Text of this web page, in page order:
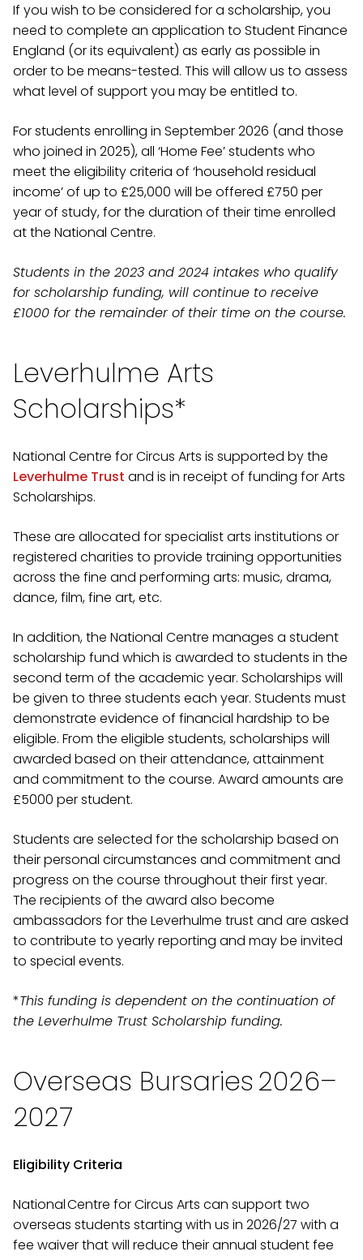
If you wish to be considered for a scholarship, you
need to complete an application to Student Finance
England (or its equivalent) as early as possible in
order to be means-tested. This will allow us to assess
what level of support you may be entitled to.
For students enrolling in September 2026 (and those
who joined in 2025), all ‘Home Fee’ students who
meet the eligibility criteria of ‘household residual
income’ of up to £25,000 will be offered £750 per
year of study, for the duration of their time enrolled
at the National Centre.
Students in the 2023 and 2024 intakes who qualify
for scholarship funding, will continue to receive
£1000 for the remainder of their time on the course.
Leverhulme Arts
Scholarships*
National Centre for Circus Arts is supported by the
Leverhulme Trust and is in receipt of funding for Arts
Scholarships.
These are allocated for specialist arts institutions or
registered charities to provide training opportunities
across the fine and performing arts: music, drama,
dance, film, fine art, etc.
In addition, the National Centre manages a student
scholarship fund which is awarded to students in the
second term of the academic year. Scholarships will
be given to three students each year. Students must
demonstrate evidence of financial hardship to be
eligible. From the eligible students, scholarships will
awarded based on their attendance, attainment
and commitment to the course. Award amounts are
£5000 per student.
Students are selected for the scholarship based on
their personal circumstances and commitment and
progress on the course throughout their first year.
The recipients of the award also become
ambassadors for the Leverhulme trust and are asked
to contribute to yearly reporting and may be invited
to special events.
*This funding is dependent on the continuation of
the Leverhulme Trust Scholarship funding.
Overseas Bursaries 2026–
2027
Eligibility Criteria
National Centre for Circus Arts can support two
overseas students starting with us in 2026/27 with a
fee waiver that will reduce their annual student fee